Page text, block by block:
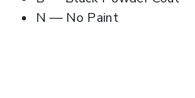
N — No Paint